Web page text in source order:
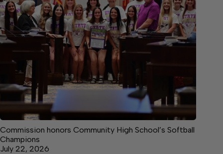
Commission honors Community High School’s Softball
Champions
July 22, 2026